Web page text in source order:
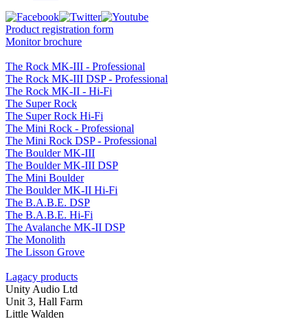
Product registration form
Monitor brochure
The Rock MK-III - Professional
The Rock MK-III DSP - Professional
The Rock MK-II - Hi-Fi
The Super Rock
The Super Rock Hi-Fi
The Mini Rock - Professional
The Mini Rock DSP - Professional
The Boulder MK-III
The Boulder MK-III DSP
The Mini Boulder
The Boulder MK-II Hi-Fi
The B.A.B.E. DSP
The B.A.B.E. Hi-Fi
The Avalanche MK-II DSP
The Monolith
The Lisson Grove
Lagacy products
Unity Audio Ltd
Unit 3, Hall Farm
Little Walden